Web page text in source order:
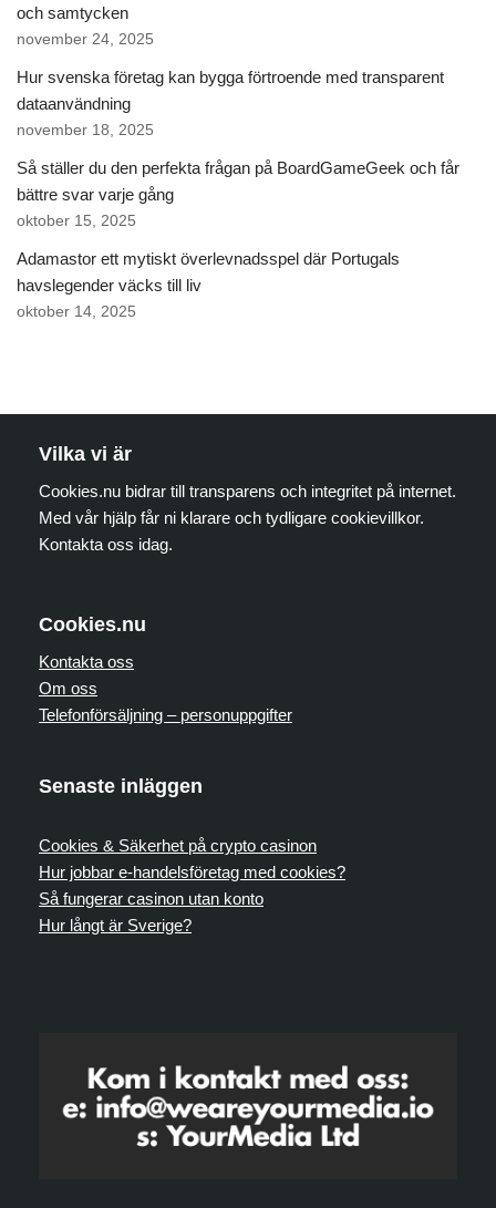
och samtycken
november 24, 2025
Hur svenska företag kan bygga förtroende med transparent
dataanvändning
november 18, 2025
Så ställer du den perfekta frågan på BoardGameGeek och får
bättre svar varje gång
oktober 15, 2025
Adamastor ett mytiskt överlevnadsspel där Portugals
havslegender väcks till liv
oktober 14, 2025
Vilka vi är
Cookies.nu bidrar till transparens och integritet på internet.
Med vår hjälp får ni klarare och tydligare cookievillkor.
Kontakta oss idag.
Cookies.nu
Kontakta oss
Om oss
Telefonförsäljning – personuppgifter
Senaste inläggen
Cookies & Säkerhet på crypto casinon
Hur jobbar e-handelsföretag med cookies?
Så fungerar casinon utan konto
Hur långt är Sverige?